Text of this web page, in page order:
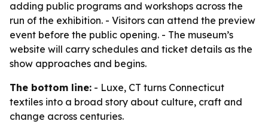
adding public programs and workshops across the
run of the exhibition. - Visitors can attend the preview
event before the public opening. - The museum’s
website will carry schedules and ticket details as the
show approaches and begins.
The bottom line: - Luxe, CT turns Connecticut
textiles into a broad story about culture, craft and
change across centuries.